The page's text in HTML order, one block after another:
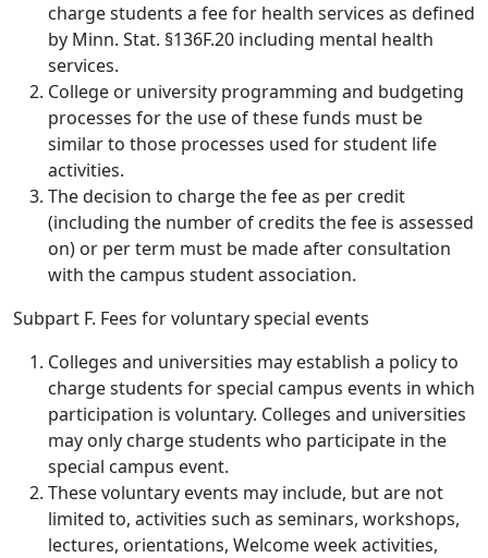
charge students a fee for health services as defined
by Minn. Stat. §136F.20 including mental health
services.
College or university programming and budgeting
processes for the use of these funds must be
similar to those processes used for student life
activities.
The decision to charge the fee as per credit
(including the number of credits the fee is assessed
on) or per term must be made after consultation
with the campus student association.
Subpart F. Fees for voluntary special events
Colleges and universities may establish a policy to
charge students for special campus events in which
participation is voluntary. Colleges and universities
may only charge students who participate in the
special campus event.
These voluntary events may include, but are not
limited to, activities such as seminars, workshops,
lectures, orientations, Welcome week activities,